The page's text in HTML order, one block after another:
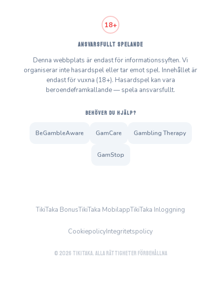
18+
ANSVARSFULLT SPELANDE
Denna webbplats är endast för informationssyften. Vi
organiserar inte hasardspel eller tar emot spel. Innehållet är
endast för vuxna (18+). Hasardspel kan vara
beroendeframkallande — spela ansvarsfullt.
BEHÖVER DU HJÄLP?
BeGambleAware GamCare Gambling Therapy
GamStop
TikiTaka BonusTikiTaka MobilappTikiTaka Inloggning
CookiepolicyIntegritetspolicy
© 2026 TikiTaka. Alla rättigheter förbehållna